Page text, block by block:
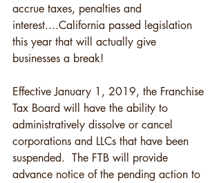
accrue taxes, penalties and
interest....California passed legislation
this year that will actually give
businesses a break!
Effective January 1, 2019, the Franchise
Tax Board will have the ability to
administratively dissolve or cancel
corporations and LLCs that have been
suspended.  The FTB will provide
advance notice of the pending action to